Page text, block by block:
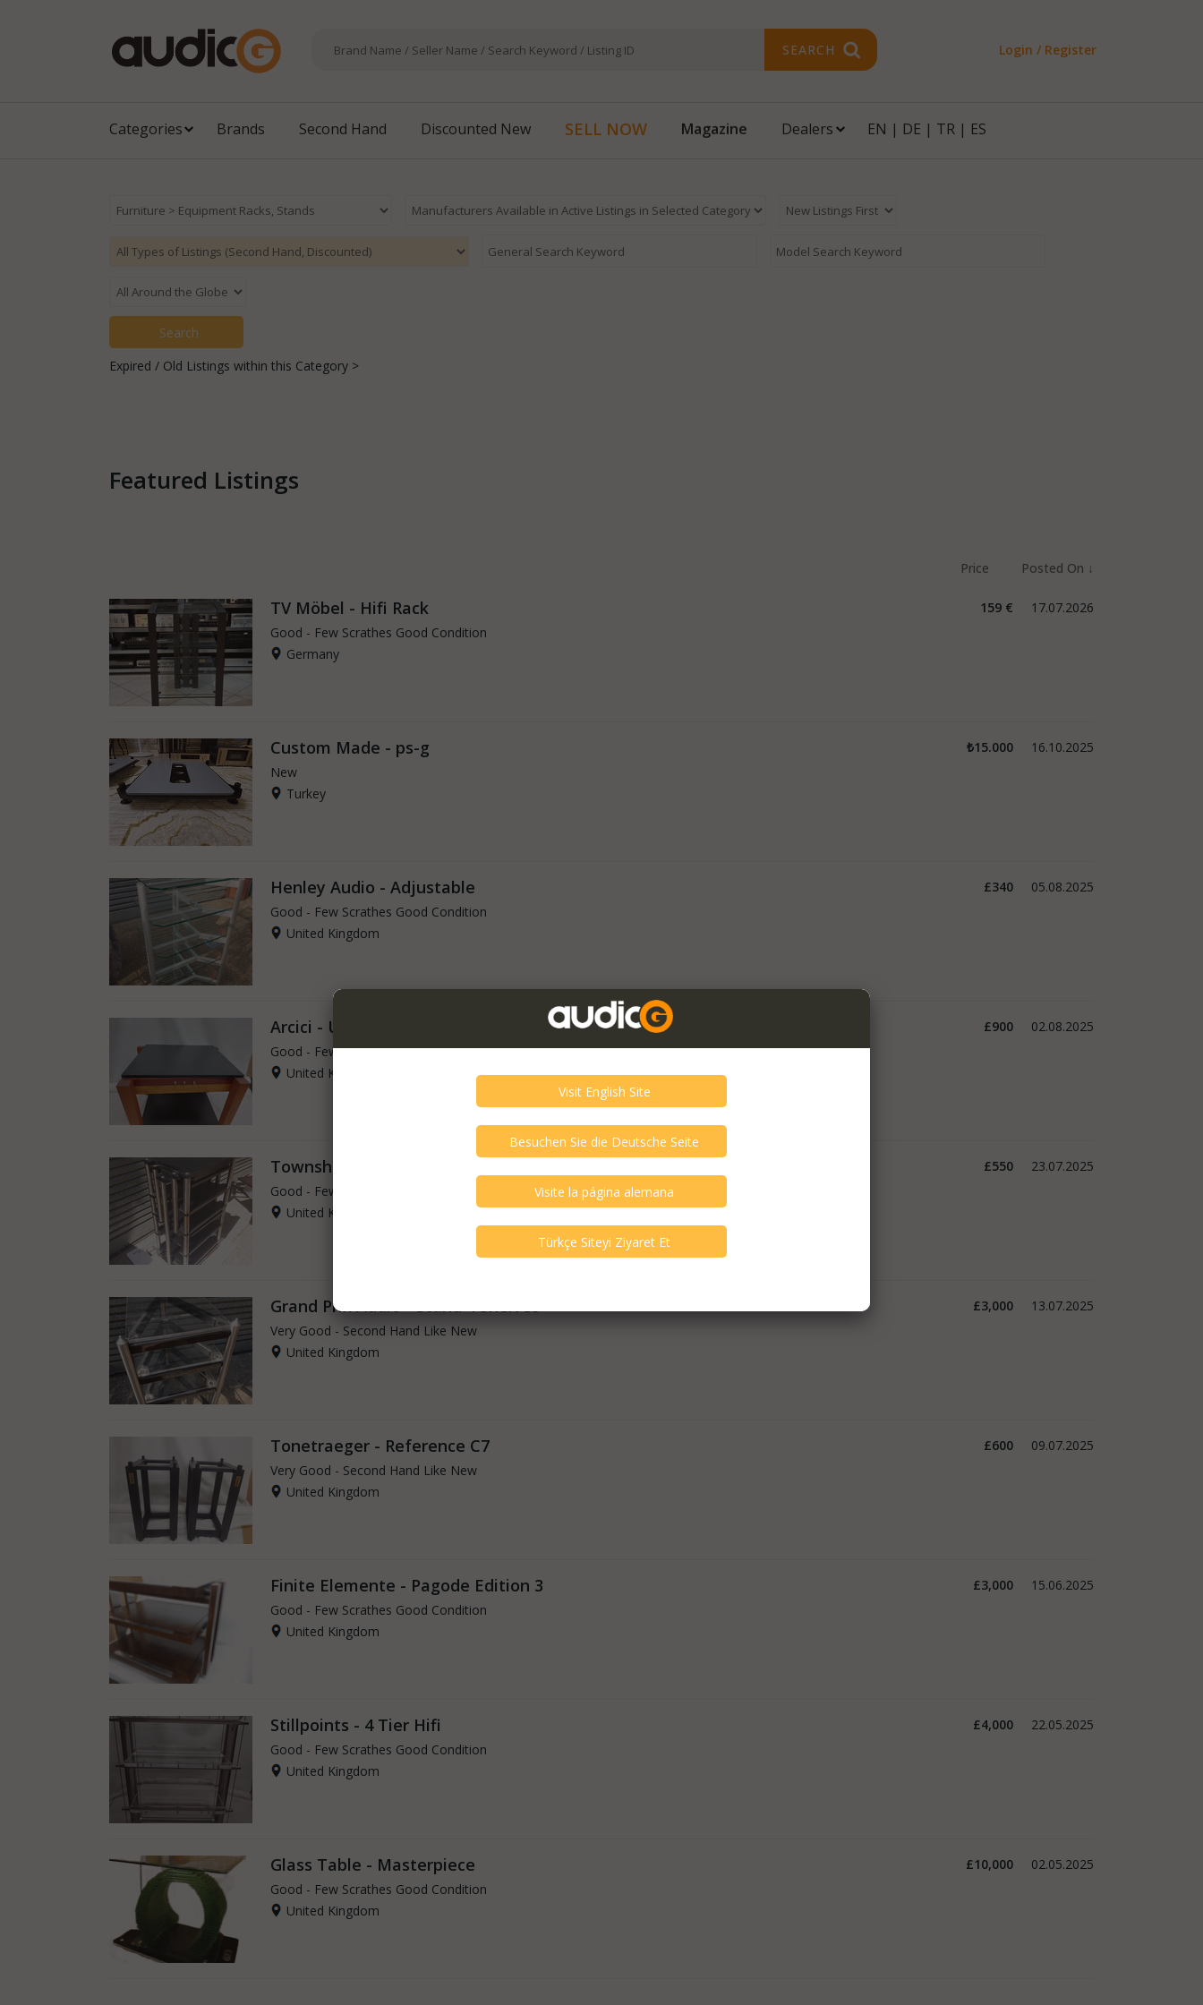
SEARCH Login / Register
Categories Brands Second Hand Discounted New SELL NOW Magazine Dealers EN | DE | TR | ES
Expired / Old Listings within this Category >
Featured Listings
TV Möbel - Hifi Rack
Good - Few Scrathes Good Condition
Germany
17.07.2026
159 €
Custom Made - ps-g
New
Turkey
16.10.2025
₺15.000
Henley Audio - Adjustable
Good - Few Scrathes Good Condition
United Kingdom
05.08.2025
£340
Arcici - USA Air Heads
Good - Few Scrathes Good Condition
United Kingdom
02.08.2025
£900
Townshend Audio - Seismic
Good - Few Scrathes Good Condition
United Kingdom
23.07.2025
£550
Grand Prix Audio - Stand 4 Shelves
Very Good - Second Hand Like New
United Kingdom
13.07.2025
£3,000
Tonetraeger - Reference C7
Very Good - Second Hand Like New
United Kingdom
09.07.2025
£600
Finite Elemente - Pagode Edition 3
Good - Few Scrathes Good Condition
United Kingdom
15.06.2025
£3,000
Stillpoints - 4 Tier Hifi
Good - Few Scrathes Good Condition
United Kingdom
22.05.2025
£4,000
Glass Table - Masterpiece
Good - Few Scrathes Good Condition
United Kingdom
02.05.2025
£10,000